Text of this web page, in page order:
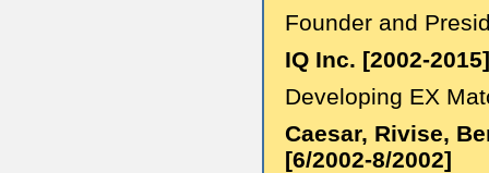
Founder and
IQ Inc. [2002-2015]
Developing EX
Caesar, Rivise,
[6/2002-8/2002]